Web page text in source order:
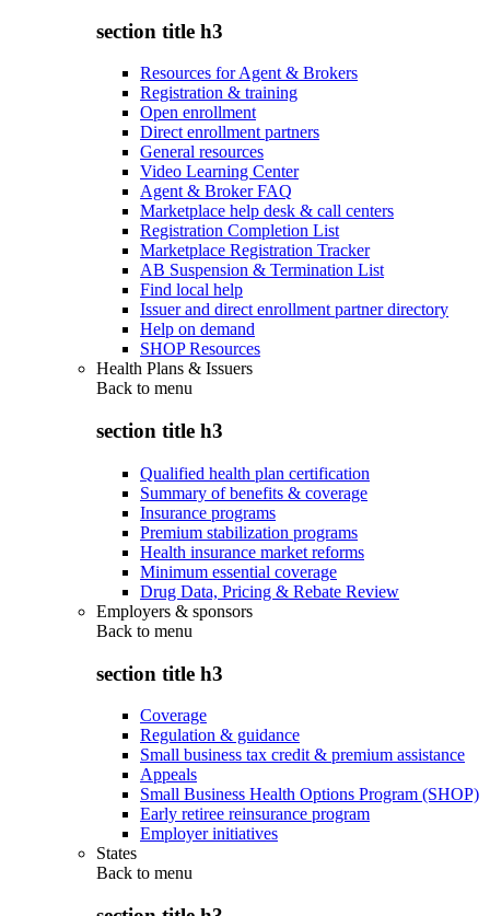
section title h3
Resources for Agent & Brokers
Registration & training
Open enrollment
Direct enrollment partners
General resources
Video Learning Center
Agent & Broker FAQ
Marketplace help desk & call centers
Registration Completion List
Marketplace Registration Tracker
AB Suspension & Termination List
Find local help
Issuer and direct enrollment partner directory
Help on demand
SHOP Resources
Health Plans & Issuers
Back to menu
section title h3
Qualified health plan certification
Summary of benefits & coverage
Insurance programs
Premium stabilization programs
Health insurance market reforms
Minimum essential coverage
Drug Data, Pricing & Rebate Review
Employers & sponsors
Back to menu
section title h3
Coverage
Regulation & guidance
Small business tax credit & premium assistance
Appeals
Small Business Health Options Program (SHOP)
Early retiree reinsurance program
Employer initiatives
States
Back to menu